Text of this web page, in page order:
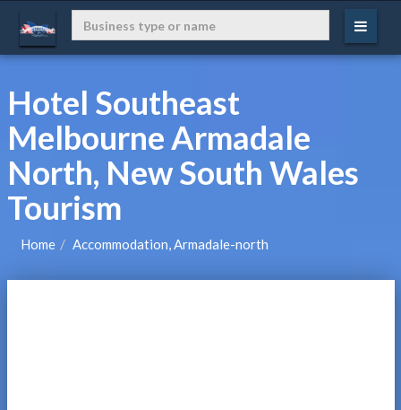
Hotel Southeast
Melbourne Armadale
North, New South Wales
Tourism
Home Accommodation, Armadale-north